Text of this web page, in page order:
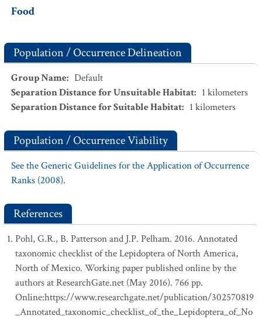
Food
Population / Occurrence Delineation
Group Name: Default
Separation Distance for Unsuitable Habitat: 1 kilometers
Separation Distance for Suitable Habitat: 1 kilometers
Population / Occurrence Viability
See the Generic Guidelines for the Application of Occurrence
Ranks (2008).
References
Pohl, G.R., B. Patterson and J.P. Pelham. 2016. Annotated
taxonomic checklist of the Lepidoptera of North America,
North of Mexico. Working paper published online by the
authors at ResearchGate.net (May 2016). 766 pp.
Online:https://www.researchgate.net/publication/302570819
_Annotated_taxonomic_checklist_of_the_Lepidoptera_of_No